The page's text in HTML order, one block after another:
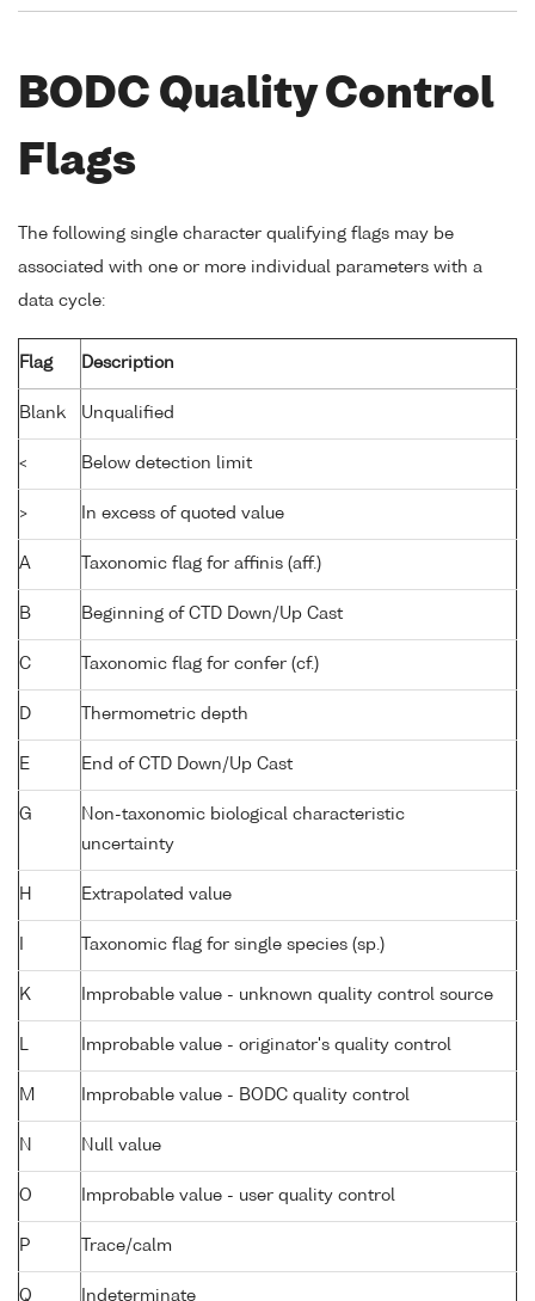
BODC Quality Control
Flags
The following single character qualifying flags may be
associated with one or more individual parameters with a
data cycle:
Flag Description
Blank Unqualified
< Below detection limit
> In excess of quoted value
A Taxonomic flag for affinis (aff.)
B Beginning of CTD Down/Up Cast
C Taxonomic flag for confer (cf.)
D Thermometric depth
E End of CTD Down/Up Cast
G
Non-taxonomic biological characteristic
uncertainty
H Extrapolated value
Taxonomic flag for single species (sp.)
K Improbable value - unknown quality control source
L Improbable value - originator's quality control
M Improbable value - BODC quality control
N Null value
O Improbable value - user quality control
P Trace/calm
Q Indeterminate